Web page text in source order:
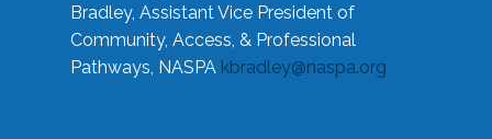
Bradley, Assistant Vice President of
Community, Access, & Professional
Pathways, NASPA kbradley@naspa.org